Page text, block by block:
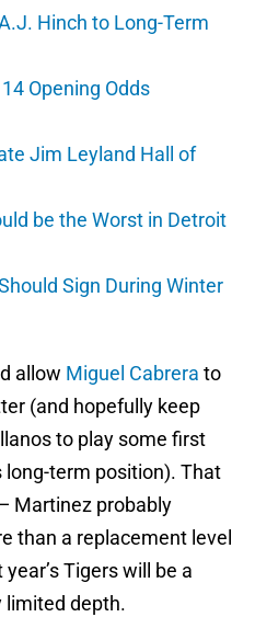
Hinch to Long-Term
Opening Odds
Jim Leyland Hall of
be the Worst in Detroit
Sign During Winter
allow Miguel Cabrera to
(and hopefully keep
to play some first
term position). That
Martinez probably
than a replacement level
Tigers will be a
limited depth.